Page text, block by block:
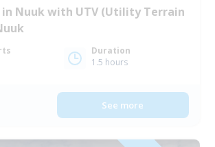
Nuuk with UTV (Utility Terrain
Duration
1.5 hours
See more